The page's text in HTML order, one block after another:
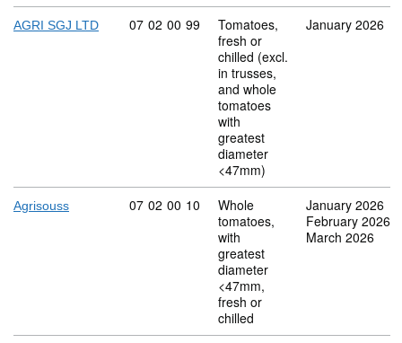
AGRI SGJ LTD Commodity code: 07 02 00 99
07 02 00 99
Tomatoes,
fresh or
chilled (excl.
in trusses,
and whole
tomatoes
with
greatest
diameter
<47mm)
January 2026
Agrisouss Commodity code: 07 02 00 10
07 02 00 10
Whole
tomatoes,
with
greatest
diameter
<47mm,
fresh or
chilled
January 2026
February 2026
March 2026